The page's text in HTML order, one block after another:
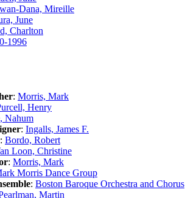
Dana, Mireille
June
Charlton
: Morris, Mark
Henry
Nahum
: Ingalls, James F.
: Bordo, Robert
Loon, Christine
: Morris, Mark
Morris Dance Group
: Boston Baroque Orchestra and Chorus
Martin